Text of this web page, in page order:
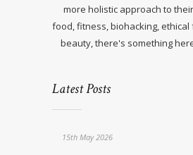
more holistic approach to
food, fitness, biohacking, ethical
beauty, there's something
Latest Posts
15th May 2026